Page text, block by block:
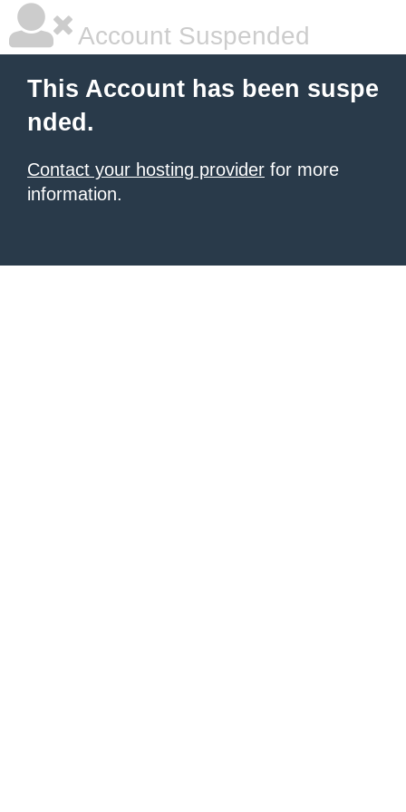
Account Suspended
This Account has been suspe
nded.
Contact your hosting provider for more
information.